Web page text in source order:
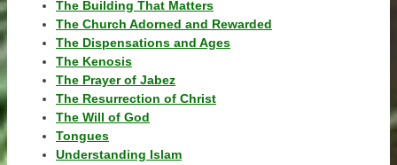
The Building That Matters
The Church Adorned and Rewarded
The Dispensations and Ages
The Kenosis
The Prayer of Jabez
The Resurrection of Christ
The Will of God
Tongues
Understanding Islam